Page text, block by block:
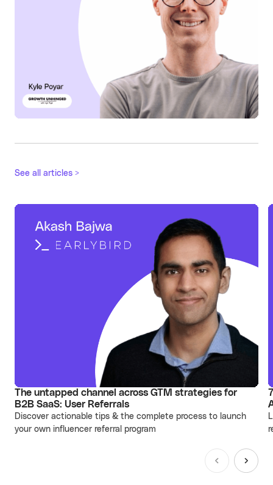
See all articles >
The untapped channel across GTM strategies for
B2B SaaS: User Referrals
Discover actionable tips & the complete process to launch
your own influencer referral program